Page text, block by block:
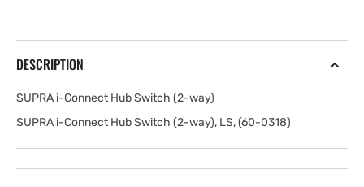
DESCRIPTION
SUPRA i-Connect Hub Switch (2-way)
SUPRA i-Connect Hub Switch (2-way), LS, (60-0318)